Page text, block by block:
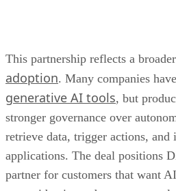
This partnership reflects a
adoption. Many companies
generative AI tools, but
stronger governance over
retrieve data, trigger actions, and
applications. The deal positions
partner for customers that want